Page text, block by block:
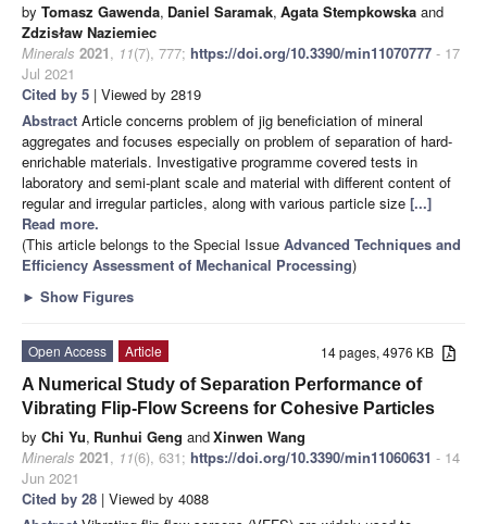
by Tomasz Gawenda, Daniel Saramak, Agata Stempkowska and
Zdzisław Naziemiec
Minerals 2021, 11(7), 777; https://doi.org/10.3390/min11070777 - 17
Jul 2021
Cited by 5 | Viewed by 2819
Abstract Article concerns problem of jig beneficiation of mineral
aggregates and focuses especially on problem of separation of hard-
enrichable materials. Investigative programme covered tests in
laboratory and semi-plant scale and material with different content of
regular and irregular particles, along with various particle size [...]
Read more.
(This article belongs to the Special Issue Advanced Techniques and
Efficiency Assessment of Mechanical Processing)
► Show Figures
14 pages, 4976 KB
Open Access
Article
A Numerical Study of Separation Performance of
Vibrating Flip-Flow Screens for Cohesive Particles
by Chi Yu, Runhui Geng andXinwen Wang
Minerals 2021, 11(6), 631; https://doi.org/10.3390/min11060631 - 14
Jun 2021
Cited by 28 | Viewed by 4088